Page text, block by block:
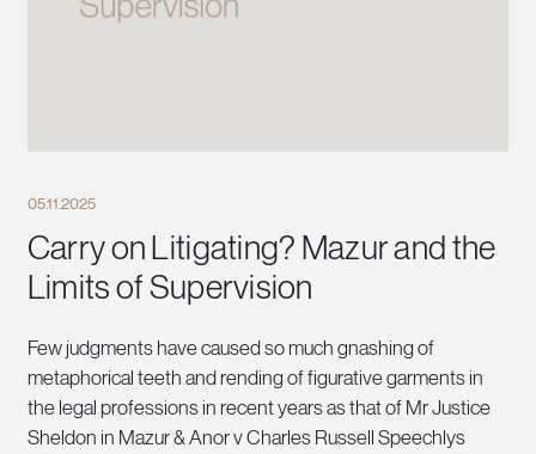
05.11.2025
Carry on Litigating? Mazur and the
Limits of Supervision
Few judgments have caused so much gnashing of
metaphorical teeth and rending of figurative garments in
the legal professions in recent years as that of Mr Justice
Sheldon in Mazur & Anor v Charles Russell Speechlys